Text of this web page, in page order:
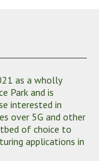
as a wholly
Park and is
interested in
over 5G and other
of choice to
applications in